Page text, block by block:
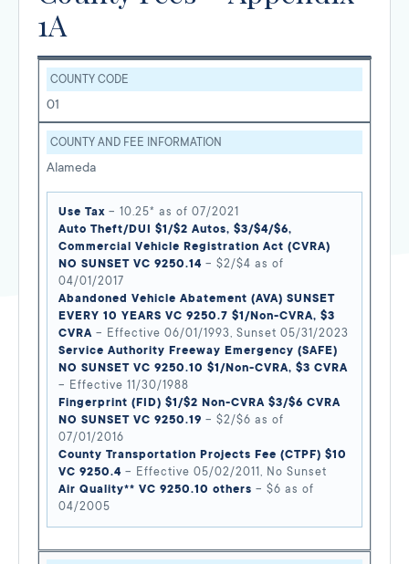
1A
COUNTY CODE
01
COUNTY AND FEE INFORMATION
Alameda
Use Tax – 10.25* as of 07/2021
Auto Theft/DUI $1/$2 Autos, $3/$4/$6,
Commercial Vehicle Registration Act (CVRA)
NO SUNSET VC 9250.14 – $2/$4 as of
04/01/2017
Abandoned Vehicle Abatement (AVA) SUNSET
EVERY 10 YEARS VC 9250.7 $1/Non-CVRA, $3
CVRA – Effective 06/01/1993, Sunset 05/31/2023
Service Authority Freeway Emergency (SAFE)
NO SUNSET VC 9250.10 $1/Non-CVRA, $3 CVRA
– Effective 11/30/1988
Fingerprint (FID) $1/$2 Non-CVRA $3/$6 CVRA
NO SUNSET VC 9250.19 – $2/$6 as of
07/01/2016
County Transportation Projects Fee (CTPF) $10
VC 9250.4 – Effective 05/02/2011, No Sunset
Air Quality** VC 9250.10 others – $6 as of
04/2005